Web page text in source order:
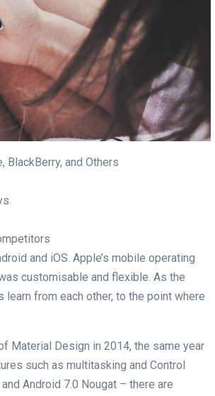
BlackBerry, and Others
and iOS. Apple’s mobile operating
customisable and flexible. As the
from each other, to the point where
Material Design in 2014, the same year
such as multitasking and Control
Android 7.0 Nougat – there are